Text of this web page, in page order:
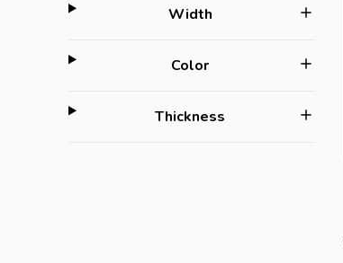
Widthfilter
Colorfilter
Thickness